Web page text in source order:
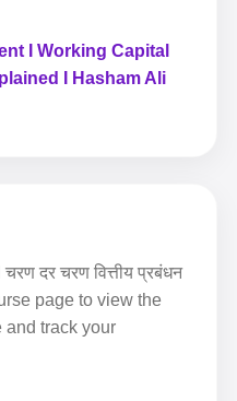
I Working Capital
I Hasham Ali
दर चरण वित्तीय प्रबंधन
page to view the
and track your